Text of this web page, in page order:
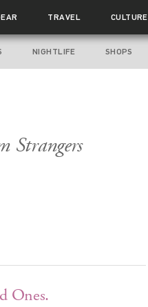
TRAVEL CULTURE
NIGHTLIFE SHOPS
Strangers
Ones.